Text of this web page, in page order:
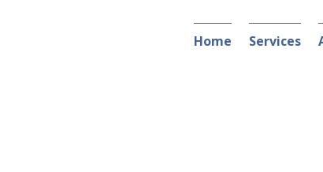
Home Services